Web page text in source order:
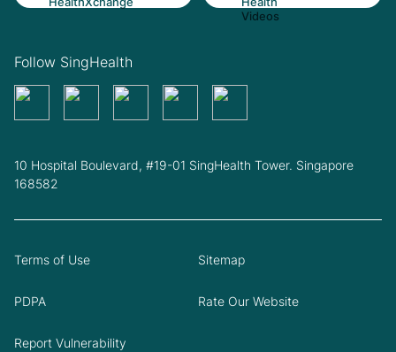
Follow SingHealth
10 Hospital Boulevard, #19-01 SingHealth Tower. Singapore
168582
Terms of Use Sitemap
PDPA Rate Our Website
Report Vulnerability